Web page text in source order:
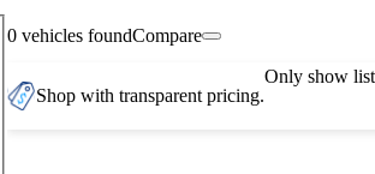
0 vehicles foundCompare
Shop with transparent pricing.
Only show